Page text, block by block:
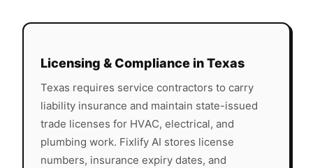
Licensing & Compliance inTexas
Texas requires service contractors to carry
liability insurance and maintain state-issued
trade licenses for HVAC, electrical, and
plumbing work. Fixlify AI stores license
numbers, insurance expiry dates, and